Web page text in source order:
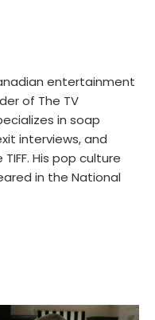
entertainment
of The TV
in soap
interviews, and
His pop culture
in the National